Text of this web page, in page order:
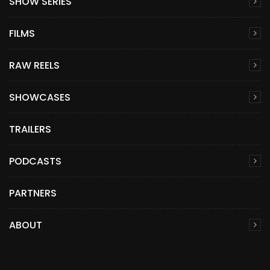
FILMS
RAW REELS
SHOWCASES
TRAILERS
PODCASTS
PARTNERS
ABOUT